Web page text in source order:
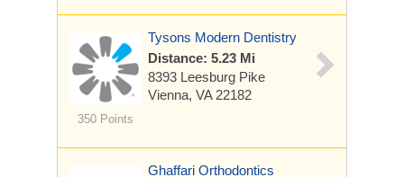
350 Points
Tysons Modern Dentistry
Distance: 5.23 Mi
8393 Leesburg Pike
Vienna, VA 22182
Ghaffari Orthodontics